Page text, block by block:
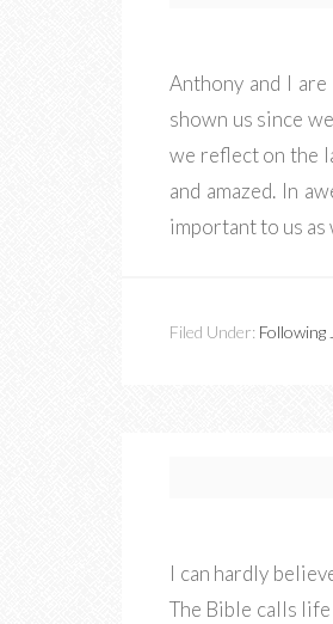
Anthony and I
shown us since
we reflect on the
and amazed. In
important to us as
Filed Under: Following
I can hardly
The Bible calls